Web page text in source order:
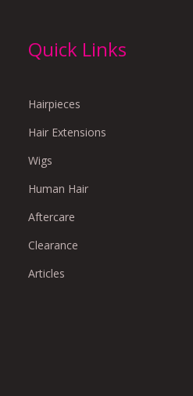
Quick Links
Hairpieces
Hair Extensions
Wigs
Human Hair
Aftercare
Clearance
Articles